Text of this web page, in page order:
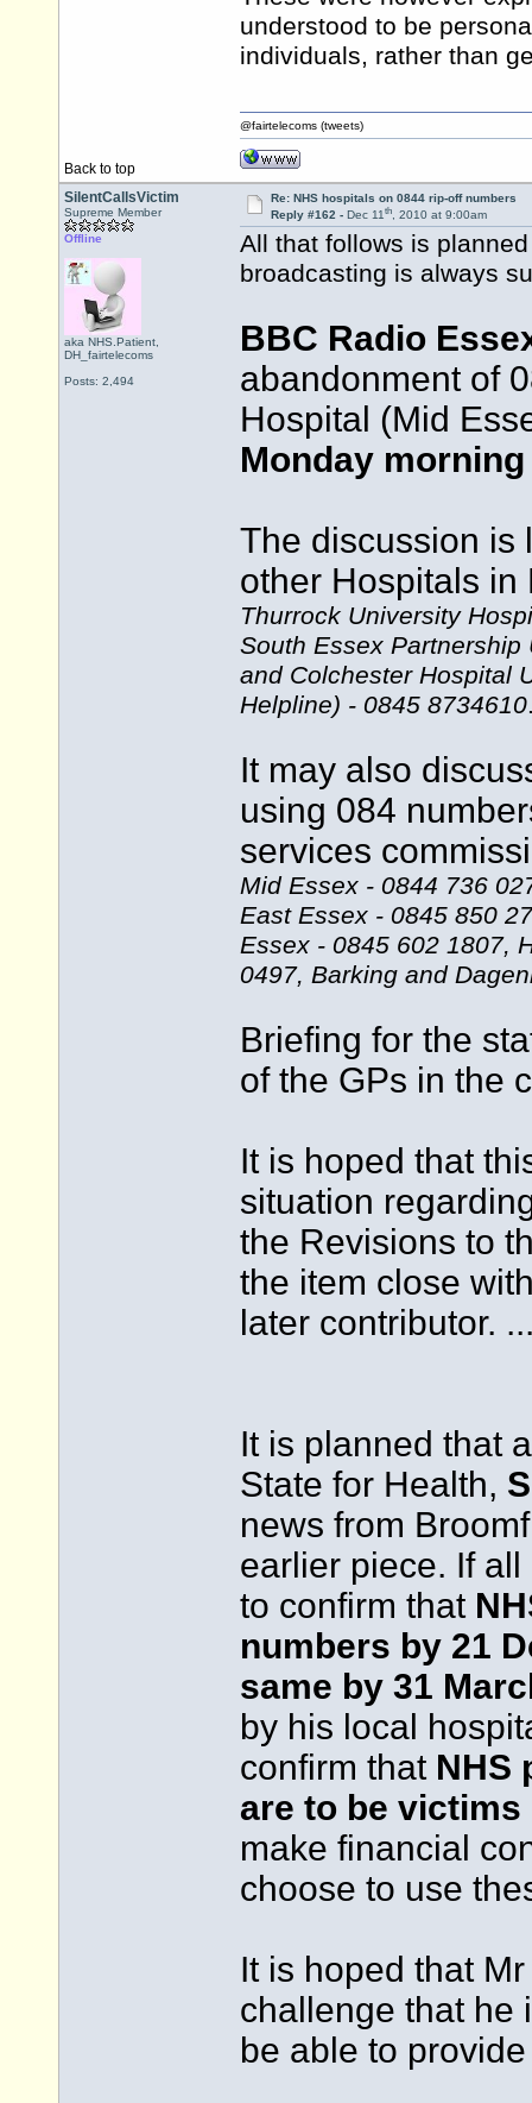
understood to be
individuals, rather than
Back to top
@fairtelecoms (tweets)
SilentCallsVictim
Supreme Member
Offline
aka NHS.Patient,
DH_fairtelecoms
Posts: 2,494
Re: NHS hospitals on 0844 rip-off numbers
Reply #162 - Dec 11th, 2010 at 9:00am
All that follows is
broadcasting is always
BBC Radio
abandonment of
Hospital (Mid
Monday
The discussion is
other Hospitals
Thurrock University
South Essex Partnership
and Colchester Hospital
Helpline) - 0845 8734610
It may also
using 084
services
Mid Essex - 0844 736
East Essex - 0845 850
Essex - 0845 602 1807,
0497, Barking and
Briefing for the
of the GPs in the
It is hoped that
situation
the Revisions to
the item close
later contributor.
It is planned that
State for Health,
news from
earlier piece. If
to confirm that
numbers by 21
same by 31
by his local
confirm that NHS
are to be
make financial
choose to use
It is hoped that
challenge that he
be able to